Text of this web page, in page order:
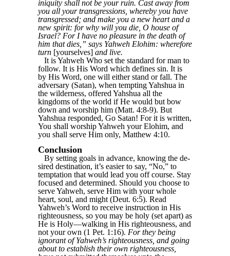
iniquity shall not be your ruin. Cast away from
you all your transgressions, whereby you have
transgressed; and make you a new heart and a
new spirit: for why will you die, O house of
Israel? For I have no pleasure in the death of
him that dies,” says Yahweh Elohim: wherefore
turn [yourselves] and live.
It is Yahweh Who set the standard for man to
follow. It is His Word which defines sin. It is
by His Word, one will either stand or fall. The
adversary (Satan), when tempting Yahshua in
the wilderness, offered Yahshua all the
kingdoms of the world if He would but bow
down and worship him (Matt. 4:8-9). But
Yahshua responded, Go Satan! For it is written,
You shall worship Yahweh your Elohim, and
you shall serve Him only, Matthew 4:10.
Conclusion
By setting goals in advance, knowing the de-
sired destination, it’s easier to say, “No,” to
temptation that would lead you off course. Stay
focused and determined. Should you choose to
serve Yahweh, serve Him with your whole
heart, soul, and might (Deut. 6:5). Read
Yahweh’s Word to receive instruction in His
righteousness, so you may be holy (set apart) as
He is Holy—walking in His righteousness, and
not your own (1 Pet. 1:16). For they being
ignorant of Yahweh’s righteousness, and going
about to establish their own righteousness,